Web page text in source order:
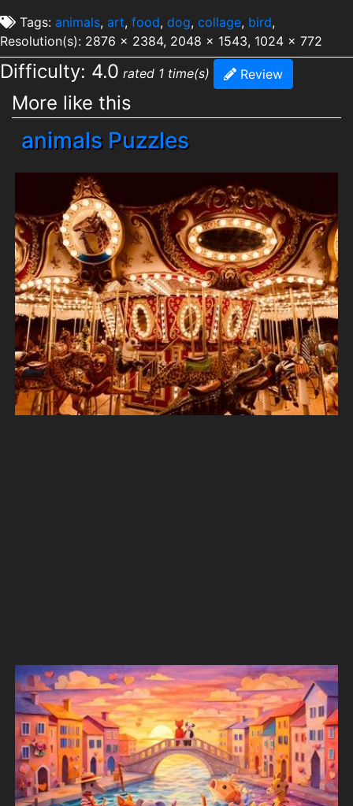
Tags: animals, art, food, dog, collage, bird,
Resolution(s): 2876 x 2384, 2048 x 1543, 1024 x 772
Difficulty: 4.0 rated 1 time(s) Review
More like this
animals Puzzles